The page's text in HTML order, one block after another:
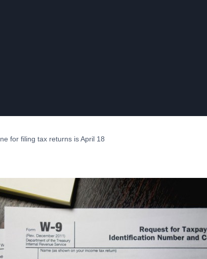
for filing tax returns is April 18